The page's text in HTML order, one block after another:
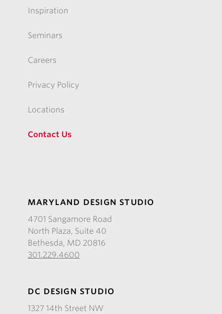
Inspiration
Seminars
Careers
Privacy Policy
Locations
Contact Us
MARYLAND DESIGN STUDIO
4701 Sangamore Road
North Plaza, Suite 40
Bethesda, MD 20816
301.229.4600
DC DESIGN STUDIO
1327 14th Street NW